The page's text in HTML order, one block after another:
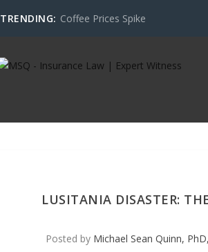
TRENDING: Coffee Prices Spike
LUSITANIA DISASTER:
Posted by Michael Sean Quinn,